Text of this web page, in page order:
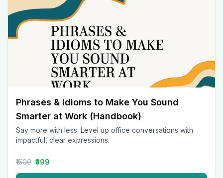
Phrases & Idioms to Make You Sound
Smarter at Work (Handbook)
Say more with less. Level up office conversations with
impactful, clear expressions.
₹1500 ₹399